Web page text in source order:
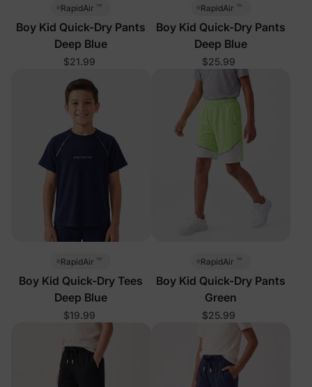
RapidAir ™
Boy Kid Quick-Dry Pants
Deep Blue
$21.99
RapidAir ™
Boy Kid Quick-Dry Pants
Deep Blue
$25.99
RapidAir ™
Boy Kid Quick-Dry Tees
Deep Blue
$19.99
RapidAir ™
Boy Kid Quick-Dry Pants
Green
$25.99